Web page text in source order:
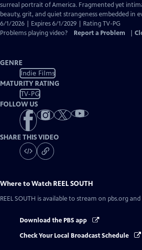
Captions
surreal portrait of America. Fragmented yet
beauty, grit, and quiet strangeness embedded in
6/1/2026 | Expires 6/1/2029 | Rating TV-PG
Problems playing video?
Report a Problem
GENRE
Indie Films
MATURITY RATING
TV-PG
FOLLOW US
SHARE THIS VIDEO
Where to Watch REEL SOUTH
REEL SOUTH is available to stream on pbs.org and
Download the PBS app
Check Your Local Broadcast Schedule